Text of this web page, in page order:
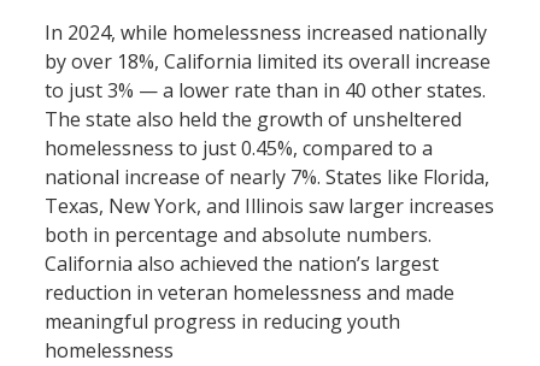
In 2024, while homelessness increased nationally
by over 18%, California limited its overall increase
to just 3% — a lower rate than in 40 other states.
The state also held the growth of unsheltered
homelessness to just 0.45%, compared to a
national increase of nearly 7%. States like Florida,
Texas, New York, and Illinois saw larger increases
both in percentage and absolute numbers.
California also achieved the nation’s largest
reduction in veteran homelessness and made
meaningful progress in reducing youth
homelessness